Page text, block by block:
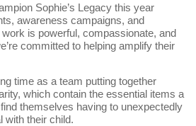
Sophie’s Legacy this year
awareness campaigns, and
work is powerful, compassionate, and
committed to helping amplify their
time as a team putting together
which contain the essential items a
themselves having to unexpectedly
with their child.